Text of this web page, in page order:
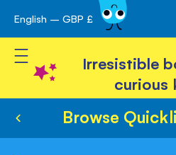
Skip
to
Content
English – GBP £
Toggle Nav
Irresistible
curious
Browse